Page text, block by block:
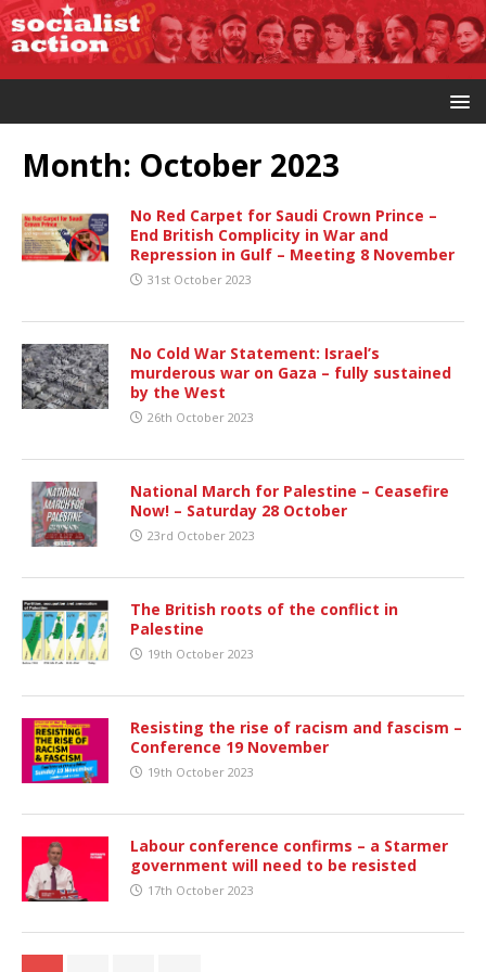
Month: October 2023
No Red Carpet for Saudi Crown Prince –
End British Complicity in War and
Repression in Gulf – Meeting 8 November
31st October 2023
No Cold War Statement: Israel’s
murderous war on Gaza – fully sustained
by the West
26th October 2023
National March for Palestine – Ceasefire
Now! – Saturday 28 October
23rd October 2023
The British roots of the conflict in
Palestine
19th October 2023
Resisting the rise of racism and fascism –
Conference 19 November
19th October 2023
Labour conference confirms – a Starmer
government will need to be resisted
17th October 2023